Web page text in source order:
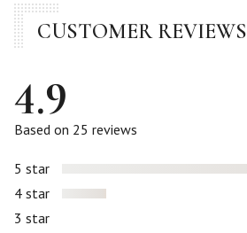
CUSTOMER REVIEWS
4.9
Based on 25 reviews
5 star
4 star
3 star